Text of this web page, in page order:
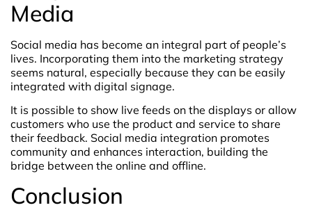
Media
Social media has become an integral part of people’s
lives. Incorporating them into the marketing strategy
seems natural, especially because they can be easily
integrated with digital signage.
It is possible to show live feeds on the displays or allow
customers who use the product and service to share
their feedback. Social media integration promotes
community and enhances interaction, building the
bridge between the online and offline.
Conclusion